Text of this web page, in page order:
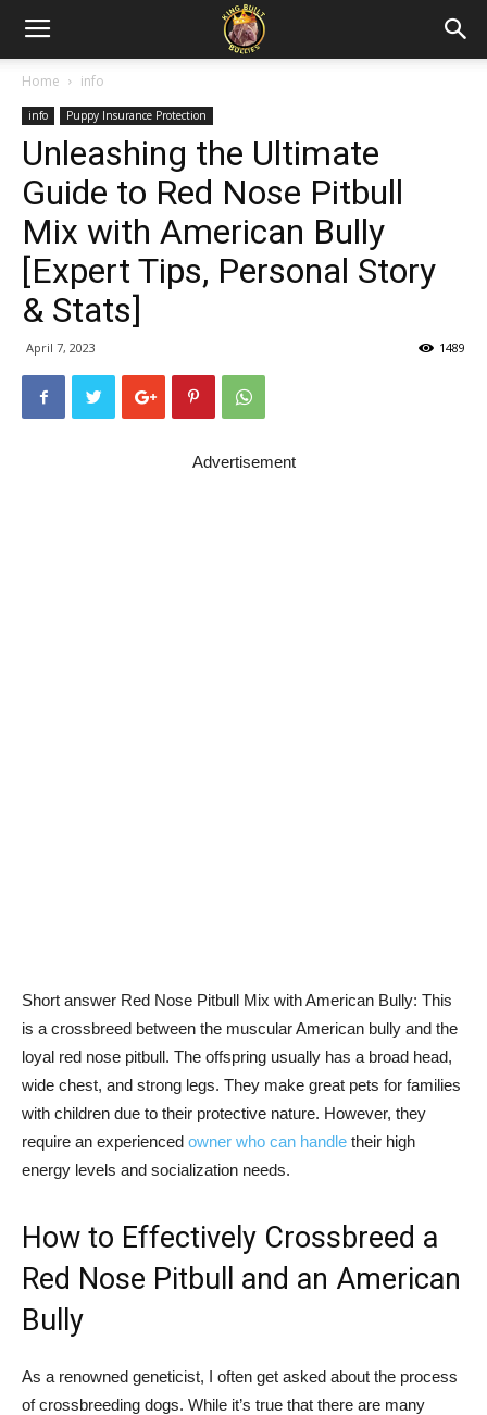
Home info
info Puppy Insurance Protection
Unleashing the Ultimate
Guide to Red Nose Pitbull
Mix with American Bully
[Expert Tips, Personal Story
& Stats]
April 7, 2023 1489
Advertisement
Short answer Red Nose Pitbull Mix with American Bully: This
is a crossbreed between the muscular American bully and the
loyal red nose pitbull. The offspring usually has a broad head,
wide chest, and strong legs. They make great pets for families
with children due to their protective nature. However, they
require an experienced owner who can handle their high
energy levels and socialization needs.
How to Effectively Crossbreed a
Red Nose Pitbull and an American
Bully
As a renowned geneticist, I often get asked about the process
of crossbreeding dogs. While it’s true that there are many